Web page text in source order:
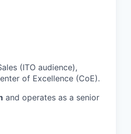
(ITO audience),
of Excellence (CoE).
and operates as a senior